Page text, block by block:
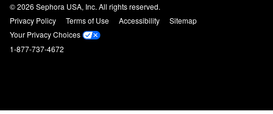
© 2026 Sephora USA, Inc. All rights reserved.
Privacy Policy
Terms of Use Accessibility
Sitemap
Your Privacy Choices
1-877-737-4672